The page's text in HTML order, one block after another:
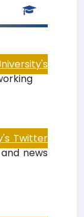
Twitter
news